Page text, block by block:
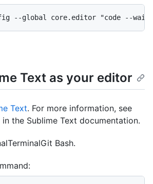
--global core.editor "code --wait"
Text as your editor
Text. For more information, see
in the Sublime Text documentation.
TerminalGit Bash.